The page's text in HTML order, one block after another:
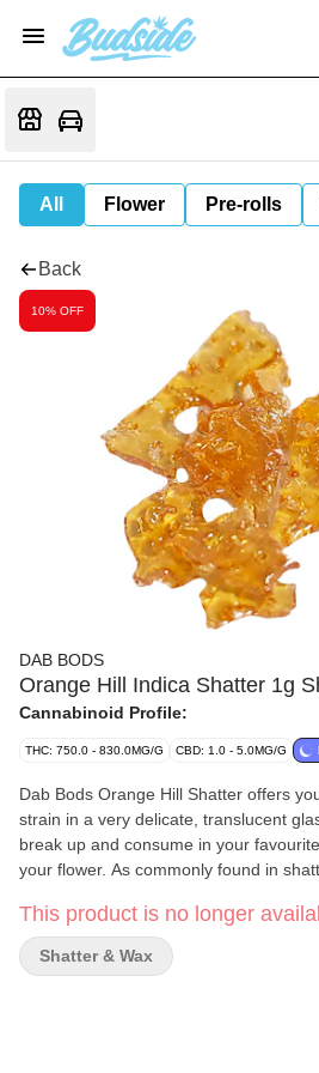
All Flower Pre-rolls
Back
10% OFF
DAB BODS
Orange Hill Indica Shatter 1g
Cannabinoid Profile:
THC: 750.0 - 830.0MG/G CBD: 1.0 - 5.0MG/G
Dab Bods Orange Hill Shatter offers
strain in a very delicate, translucent
break up and consume in your
your flower. As commonly found in
non stick wrapper. Processed through
Hydrocarbon (BHO) extraction.
This product is no longer
Shatter & Wax